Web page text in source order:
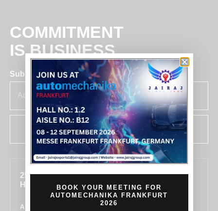
COMMITMENT
IS BUSINESS
Subscribe for insights & updates at Jairaj.
SUBSCRIBE
255, SECTOR 7, IMT MANESAR, GURUGRAM,
HARYANA 122050, INDIA
ALL LOCATIONS
BOOK YOUR MEETING FOR
AUTOMECHANIKA FRANKFURT
2026